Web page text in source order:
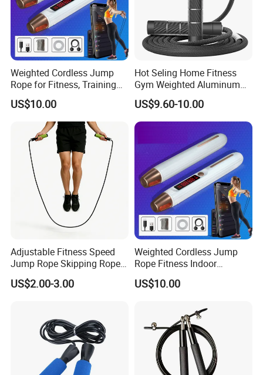
Weighted Cordless Jump
Rope for Fitness, Training
Rope Less Wbb18171
US$10.00
Hot Seling Home Fitness
Gym Weighted Aluminum
Handles Jump Skkiping
Rope
US$9.60-10.00
Adjustable Fitness Speed
Jump Rope Skipping Rope
for Workout Training
US$2.00-3.00
Weighted Cordless Jump
Rope Fitness Indoor
Skipping Rope Wyz18171
US$10.00